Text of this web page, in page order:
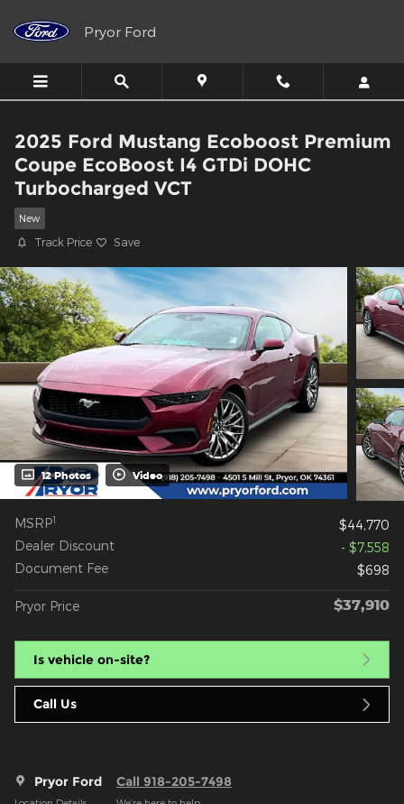
Pryor Ford
2025 Ford Mustang Ecoboost Premium
Coupe EcoBoost I4 GTDi DOHC
Turbocharged VCT
New
Track Price Save
12 Photos Video
MSRP1
$44,770
Dealer Discount
- $7,558
Document Fee
$698
Pryor Price $37,910
Is vehicle on-site?
Call Us
Pryor Ford Call 918-205-7498